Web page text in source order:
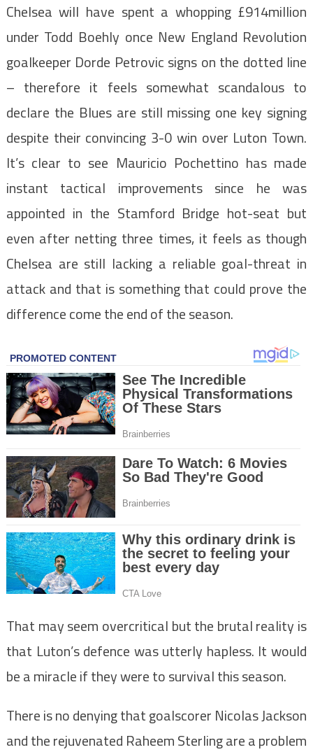
Chelsea will have spent a whopping £914million
under Todd Boehly once New England Revolution
goalkeeper Dorde Petrovic signs on the dotted line
– therefore it feels somewhat scandalous to
declare the Blues are still missing one key signing
despite their convincing 3-0 win over Luton Town.
It’s clear to see Mauricio Pochettino has made
instant tactical improvements since he was
appointed in the Stamford Bridge hot-seat but
even after netting three times, it feels as though
Chelsea are still lacking a reliable goal-threat in
attack and that is something that could prove the
difference come the end of the season.
That may seem overcritical but the brutal reality is
that Luton’s defence was utterly hapless. It would
be a miracle if they were to survival this season.
There is no denying that goalscorer Nicolas Jackson
and the rejuvenated Raheem Sterling are a problem